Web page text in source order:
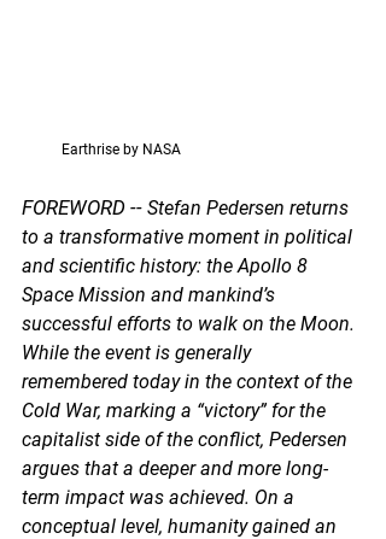
           Earthrise by NASA
FOREWORD -- Stefan Pedersen returns
to a transformative moment in political
and scientific history: the Apollo 8
Space Mission and mankind’s
successful efforts to walk on the Moon.
While the event is generally
remembered today in the context of the
Cold War, marking a “victory” for the
capitalist side of the conflict, Pedersen
argues that a deeper and more long-
term impact was achieved. On a
conceptual level, humanity gained an